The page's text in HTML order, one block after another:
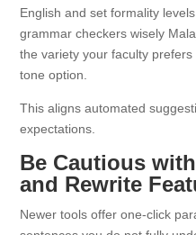
English and set formality
grammar checkers wisely
the variety your faculty
tone option.
This aligns automated
expectations.
Be Cautious
and Rewrite
Newer tools offer one-click